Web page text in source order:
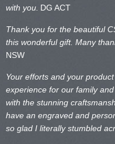
with you. DG ACT
Thank you for the beautiful
this wonderful gift. Many
NSW
Your efforts and your
experience for our family
with the stunning
have an engraved and
so glad I literally stumbled